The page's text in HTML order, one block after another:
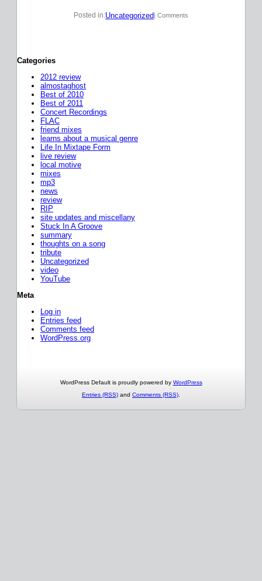
Posted in:Uncategorized | Comments
Categories
2012 review
almostaghost
Best of 2010
Best of 2011
Concert Recordings
FLAC
friend mixes
learns about a musical genre
Life In Mixtape Form
live review
local motive
mixes
mp3
news
review
RIP
site updates and miscellany
Stuck In A Groove
summary
thoughts on a song
tribute
Uncategorized
video
YouTube
Meta
Log in
Entries feed
Comments feed
WordPress.org
WordPress Default is proudly powered by WordPress
Entries (RSS) and Comments (RSS)